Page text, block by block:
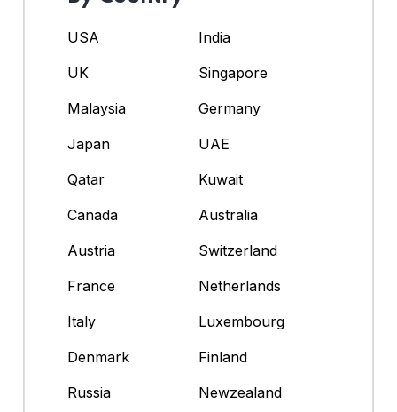
USA
India
UK
Singapore
Malaysia
Germany
Japan
UAE
Qatar
Kuwait
Canada
Australia
Austria
Switzerland
France
Netherlands
Italy
Luxembourg
Denmark
Finland
Russia
Newzealand